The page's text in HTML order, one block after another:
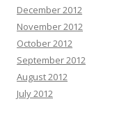
December 2012
November 2012
October 2012
September 2012
August 2012
July 2012